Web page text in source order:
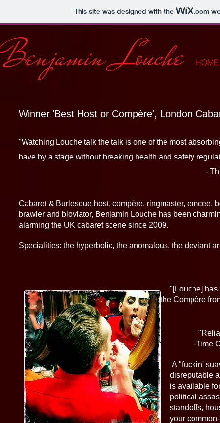
This site was designed with the .com
Benjamin Louche HOME
Winner 'Best Host or Compère', London
"Watching Louche talk the talk is
have by a stage without breaking health and safety
- This Is
Cabaret & Burlesque host, compère, ringmaster, emcee,
brawler and bloviator, Benjamin Louche has been
alarming the UK cabaret scene since 2009.
Specialities: the hyperbolic, the anomalous, the deviant
​ "[Louche]
of the Compère from
-
-Time
A "fuckin' suave" Lynchian
disreputable and aberrant host to
is available for bordellos,
political assassinations,
standoffs, housefires,
your common-all-garden end